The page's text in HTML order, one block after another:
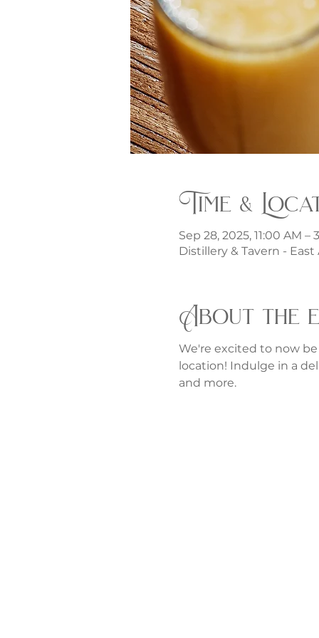
Time &
Sep 28, 2025, 11:00 AM –
Distillery & Tavern - East
About the
We're excited to now
location! Indulge in a
and more.